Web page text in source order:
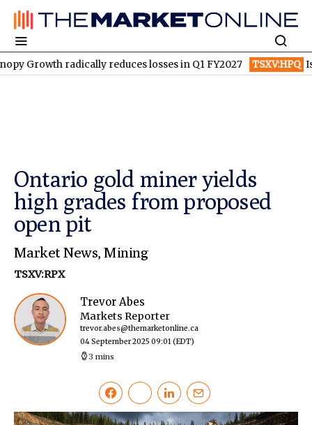
radically reduces losses in Q1 FY2027 TSXV:HPQ Is HPQ
Ontario gold miner yields
high grades from proposed
open pit
Market News,Mining
TSXV:RPX
Trevor Abes
Markets Reporter
trevor.abes@themarketonline.ca
04 September 2025 09:01(EDT)
3 mins